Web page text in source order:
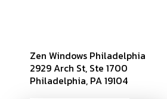
Zen Windows Philadelphia
2929 Arch St, Ste 1700
Philadelphia, PA 19104